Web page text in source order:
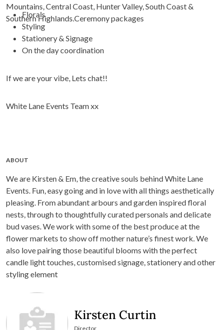
Mountains, Central Coast, Hunter Valley, South Coast &
Southern Highlands.Ceremony packages
Florals
Styling
Stationery & Signage
On the day coordination
If we are your vibe, Lets chat!!
White Lane Events Team xx
ABOUT
We are Kirsten & Em, the creative souls behind White Lane
Events. Fun, easy going and in love with all things aesthetically
pleasing. From abundant arbours and garden inspired floral
nests, through to thoughtfully curated personals and delicate
bud vases. We work with some of the best produce at the
flower markets to show off mother nature’s finest work. We
also love pairing those beautiful blooms with the perfect
candle light touches, customised signage, stationery and other
styling element
Kirsten Curtin
Director